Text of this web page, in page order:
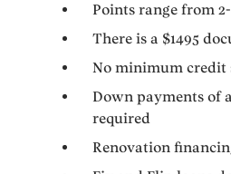
Points range from
There is a $1495
No minimum credit
Down payments of
required
Renovation